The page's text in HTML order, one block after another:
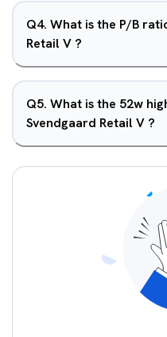
Q4. What is the P/B
Retail V ?
Q5. What is the 52w
Svendgaard Retail V ?